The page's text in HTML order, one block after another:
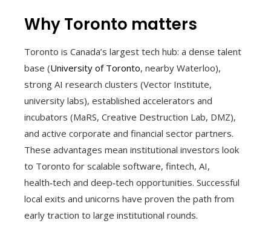
Why Toronto matters
Toronto is Canada’s largest tech hub: a dense talent
base (University of Toronto, nearby Waterloo),
strong AI research clusters (Vector Institute,
university labs), established accelerators and
incubators (MaRS, Creative Destruction Lab, DMZ),
and active corporate and financial sector partners.
These advantages mean institutional investors look
to Toronto for scalable software, fintech, AI,
health‑tech and deep‑tech opportunities. Successful
local exits and unicorns have proven the path from
early traction to large institutional rounds.